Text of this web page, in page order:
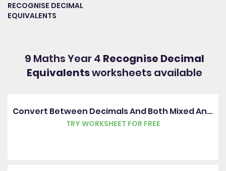
RECOGNISE DECIMAL
EQUIVALENTS
9 Maths Year 4 Recognise Decimal
Equivalentsworksheets available
Convert Between Decimals And Both Mixed And Improper Fractions
TRY WORKSHEET FOR FREE